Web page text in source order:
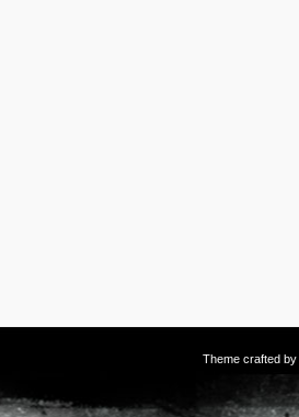
Theme crafted by